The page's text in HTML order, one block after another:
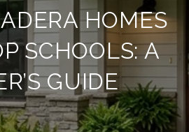
HOMES
SCHOOLS: A
GUIDE